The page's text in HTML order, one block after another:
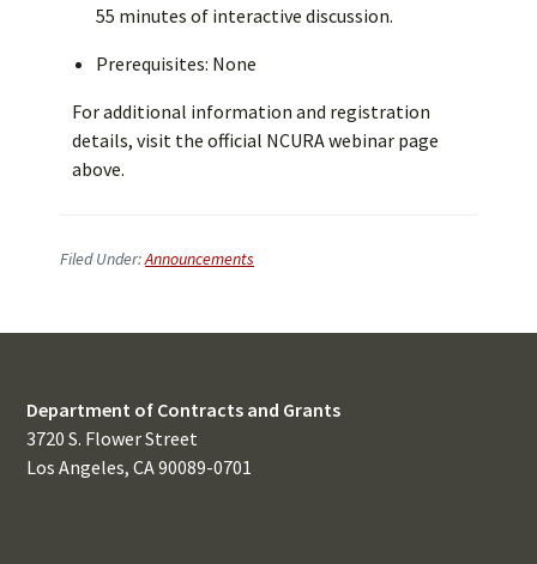
55 minutes of interactive discussion.
Prerequisites: None
For additional information and registration
details, visit the official NCURA webinar page
above.
Filed Under:Announcements
Department of Contracts and Grants
3720 S. Flower Street
Los Angeles, CA 90089-0701